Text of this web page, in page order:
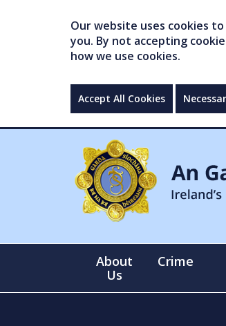
Our website uses cookies
you. By not accepting
how we use cookies.
Accept All Cookies
About
Us
Crime